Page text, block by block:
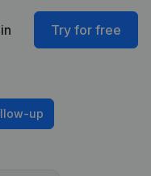
Try for free
up